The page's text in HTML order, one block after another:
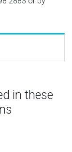
in these